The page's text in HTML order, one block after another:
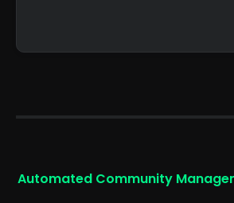
Automated Community